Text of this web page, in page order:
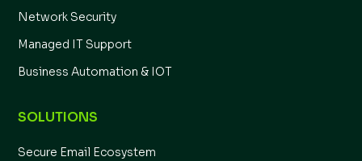
Network Security
Managed IT Support
Business Automation & IOT
SOLUTIONS
Secure Email Ecosystem